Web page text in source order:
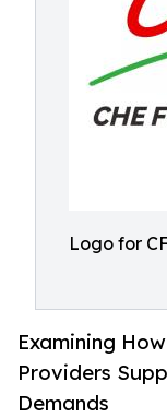
Logo for
Examining
Providers
Demands